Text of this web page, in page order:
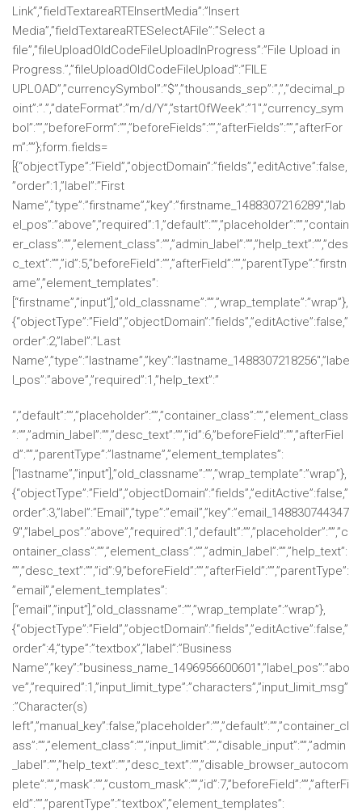
Link”,”fieldTextareaRTEInsertMedia”:”Insert
Media”,”fieldTextareaRTESelectAFile”:”Select a
file”,”fileUploadOldCodeFileUploadInProgress”:”File Upload in
Progress.”,”fileUploadOldCodeFileUpload”:”FILE
UPLOAD”,”currencySymbol”:”$”,”thousands_sep”:”,”,”decimal_p
oint”:”.”,”dateFormat”:”m/d/Y”,”startOfWeek”:”1″,”currency_sym
bol”:””,”beforeForm”:””,”beforeFields”:””,”afterFields”:””,”afterFor
m”:””};form.fields=
[{“objectType”:”Field”,”objectDomain”:”fields”,”editActive”:false,
”order”:1,”label”:”First
Name”,”type”:”firstname”,”key”:”firstname_1488307216289″,”lab
el_pos”:”above”,”required”:1,”default”:””,”placeholder”:””,”contain
er_class”:””,”element_class”:””,”admin_label”:””,”help_text”:””,”des
c_text”:””,”id”:5,”beforeField”:””,”afterField”:””,”parentType”:”firstn
ame”,”element_templates”:
[“firstname”,”input”],”old_classname”:””,”wrap_template”:”wrap”},
{“objectType”:”Field”,”objectDomain”:”fields”,”editActive”:false,”
order”:2,”label”:”Last
Name”,”type”:”lastname”,”key”:”lastname_1488307218256″,”labe
l_pos”:”above”,”required”:1,”help_text”:”
“,”default”:””,”placeholder”:””,”container_class”:””,”element_class
”:””,”admin_label”:””,”desc_text”:””,”id”:6,”beforeField”:””,”afterFiel
d”:””,”parentType”:”lastname”,”element_templates”:
[“lastname”,”input”],”old_classname”:””,”wrap_template”:”wrap”},
{“objectType”:”Field”,”objectDomain”:”fields”,”editActive”:false,”
order”:3,”label”:”Email”,”type”:”email”,”key”:”email_148830744347
9″,”label_pos”:”above”,”required”:1,”default”:””,”placeholder”:””,”c
ontainer_class”:””,”element_class”:””,”admin_label”:””,”help_text”:
””,”desc_text”:””,”id”:9,”beforeField”:””,”afterField”:””,”parentType”:
”email”,”element_templates”:
[“email”,”input”],”old_classname”:””,”wrap_template”:”wrap”},
{“objectType”:”Field”,”objectDomain”:”fields”,”editActive”:false,”
order”:4,”type”:”textbox”,”label”:”Business
Name”,”key”:”business_name_1496956600601″,”label_pos”:”abo
ve”,”required”:1,”input_limit_type”:”characters”,”input_limit_msg”
:”Character(s)
left”,”manual_key”:false,”placeholder”:””,”default”:””,”container_cl
ass”:””,”element_class”:””,”input_limit”:””,”disable_input”:””,”admin
_label”:””,”help_text”:””,”desc_text”:””,”disable_browser_autocom
plete”:””,”mask”:””,”custom_mask”:””,”id”:7,”beforeField”:””,”afterFi
eld”:””,”parentType”:”textbox”,”element_templates”: